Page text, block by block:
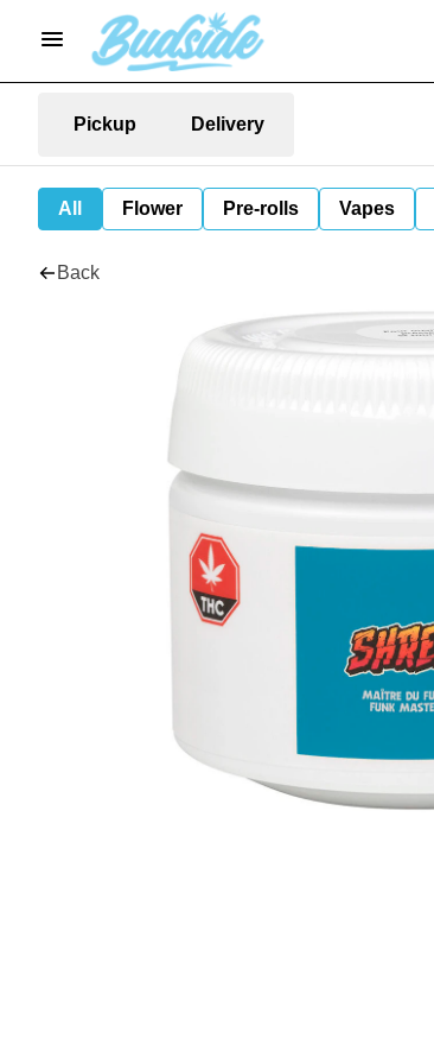
Pickup Delivery
All Flower Pre-rolls Vapes
Back